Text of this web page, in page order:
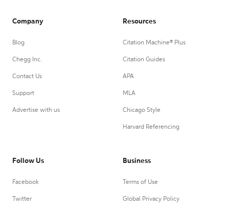
Company
Blog
Chegg Inc.
Contact Us
Support
Advertise with us
Resources
Citation Machine® Plus
Citation Guides
APA
MLA
Chicago Style
Harvard Referencing
Follow Us
Facebook
Twitter
Business
Terms of Use
Global Privacy Policy